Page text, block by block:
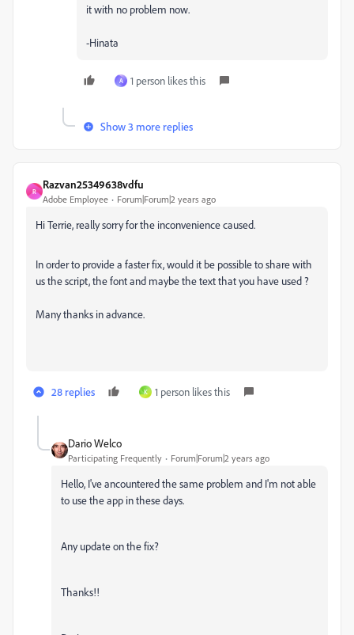
it with no problem now.
-Hinata
A 1 person likes this
Show 3 more replies
R
Razvan25349638vdfu
Adobe Employee Forum|Forum|2 years ago
Hi Terrie, really sorry for the inconvenience caused.
In order to provide a faster fix, would it be possible to share with
us the script, the font and maybe the text that you have used ?
Many thanks in advance.
28 replies K 1 person likes this
Dario Welco
Participating Frequently Forum|Forum|2 years ago
Hello, I've ancountered the same problem and I'm not able
to use the app in these days.
Any update on the fix?
Thanks!!